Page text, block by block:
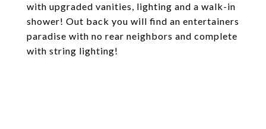
with upgraded vanities, lighting and a walk-in
shower! Out back you will find an entertainers
paradise with no rear neighbors and complete
with string lighting!